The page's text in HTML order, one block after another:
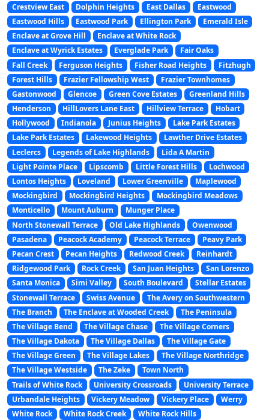
Crestview East
Dolphin Heights East Dallas
Eastwood
Eastwood Hills
Eastwood Park Ellington Park
Emerald Isle
Enclave at Grove Hill
Enclave at White Rock
Enclave at Wyrick Estates
Everglade Park
Fair Oaks
Fall Creek
Ferguson Heights Fisher Road Heights
Fitzhugh
Forest Hills
Frazier Fellowship West
Frazier Townhomes
Gastonwood
Glencoe Green Cove Estates
Greenland Hills
Henderson
HillLovers Lane East Hillview Terrace
Hobart
Hollywood
Indianola Junius Heights
Lake Park Estates
Lake Park Estates
Lakewood Heights
Lawther Drive Estates
Leclercs
Legends of Lake Highlands
Lida A Martin
Light Pointe Place
Lipscomb Little Forest Hills
Lochwood
Lontos Heights
Loveland Lower Greenville
Maplewood
Mockingbird
Mockingbird Heights
Mockingbird Meadows
Monticello
Mount Auburn
Munger Place
North Stonewall Terrace
Old Lake Highlands
Owenwood
Pasadena
Peacock Academy Peacock Terrace
Peavy Park
Pecan Crest
Pecan Heights Redwood Creek
Reinhardt
Ridgewood Park
Rock Creek San Juan Heights
San Lorenzo
Santa Monica
Simi Valley South Boulevard
Stellar Estates
Stonewall Terrace
Swiss Avenue
The Avery on Southwestern
The Branch
The Enclave at Wooded Creek
The Peninsula
The Village Bend
The Village Chase
The Village Corners
The Village Dakota
The Village Dallas
The Village Gate
The Village Green
The Village Lakes
The Village Northridge
The Village Westside
The Zeke
Town North
Trails of White Rock
University Crossroads
University Terrace
Urbandale Heights
Vickery Meadow Vickery Place
Werry
White Rock
White Rock Creek
White Rock Hills